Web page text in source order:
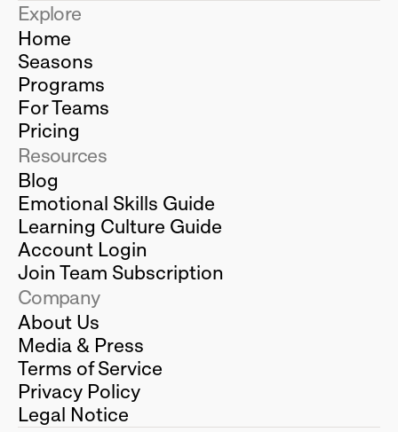
Explore
Home
Seasons
Programs
For Teams
Pricing
Resources
Blog
Emotional Skills Guide
Learning Culture Guide
Account Login
Join Team Subscription
Company
About Us
Media & Press
Terms of Service
Privacy Policy
Legal Notice